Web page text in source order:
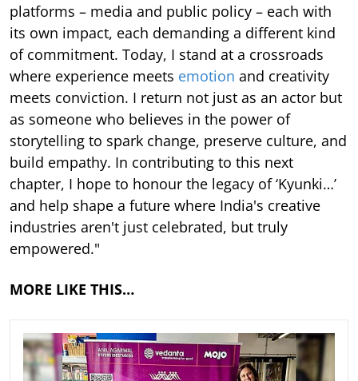
platforms – media and public policy – each with
its own impact, each demanding a different kind
of commitment. Today, I stand at a crossroads
where experience meets emotion and creativity
meets conviction. I return not just as an actor but
as someone who believes in the power of
storytelling to spark change, preserve culture, and
build empathy. In contributing to this next
chapter, I hope to honour the legacy of ‘Kyunki…’
and help shape a future where India's creative
industries aren't just celebrated, but truly
empowered."
MORE LIKE THIS…